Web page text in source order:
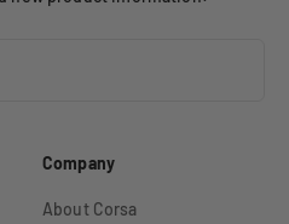
Company
About Corsa